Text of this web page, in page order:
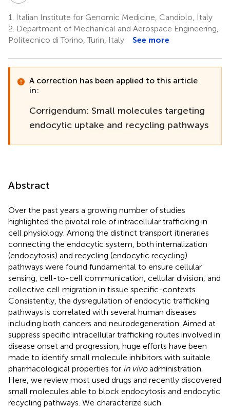
1.
Italian Institute for Genomic Medicine, Candiolo, Italy
2. Department of Mechanical and Aerospace Engineering,
Politecnico di Torino, Turin, Italy
See more
A correction has been applied to this article
in:
Corrigendum: Small molecules targeting
endocytic uptake and recycling pathways
Abstract
Over the past years a growing number of studies
highlighted the pivotal role of intracellular trafficking in
cell physiology. Among the distinct transport itineraries
connecting the endocytic system, both internalization
(endocytosis) and recycling (endocytic recycling)
pathways were found fundamental to ensure cellular
sensing, cell-to-cell communication, cellular division, and
collective cell migration in tissue specific-contexts.
Consistently, the dysregulation of endocytic trafficking
pathways is correlated with several human diseases
including both cancers and neurodegeneration. Aimed at
suppress specific intracellular trafficking routes involved in
disease onset and progression, huge efforts have been
made to identify small molecule inhibitors with suitable
pharmacological properties for in vivoadministration.
Here, we review most used drugs and recently discovered
small molecules able to block endocytosis and endocytic
recycling pathways. We characterize such